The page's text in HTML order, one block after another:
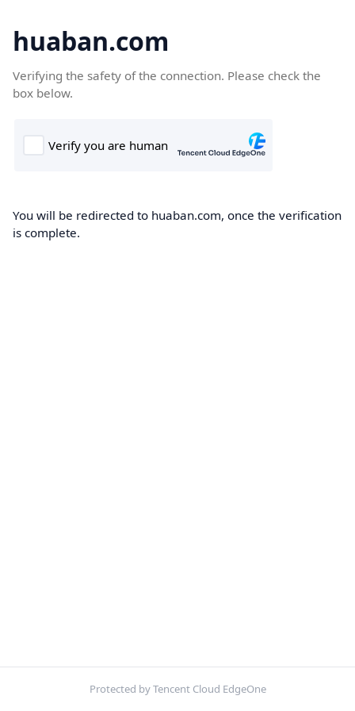
huaban.com
Verifying the safety of the connection. Please check the
box below.
You will be redirected to huaban.com, once the verification
is complete.
Protected by Tencent Cloud EdgeOne